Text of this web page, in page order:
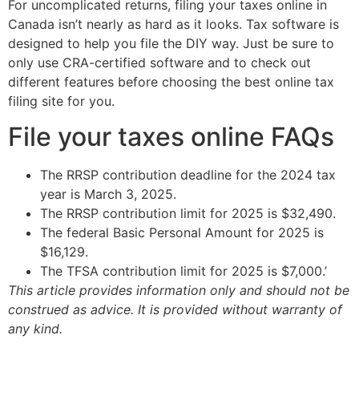
For uncomplicated returns, filing your taxes online in
Canada isn’t nearly as hard as it looks. Tax software is
designed to help you file the DIY way. Just be sure to
only use CRA-certified software and to check out
different features before choosing the best online tax
filing site for you.
File your taxes online FAQs
The RRSP contribution deadline for the 2024 tax
year is March 3, 2025.
The RRSP contribution limit for 2025 is $32,490.
The federal Basic Personal Amount for 2025 is
$16,129.
The TFSA contribution limit for 2025 is $7,000.’
This article provides information only and should not be
construed as advice. It is provided without warranty of
any kind.